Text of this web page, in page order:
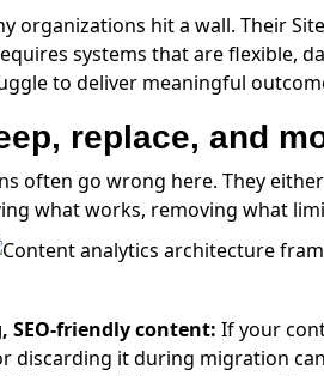
organizations hit a wall. Their
systems that are flexible,
to deliver meaningful
replace, and
often go wrong here. They
what works, removing what
SEO-friendly content: If your
discarding it during migration